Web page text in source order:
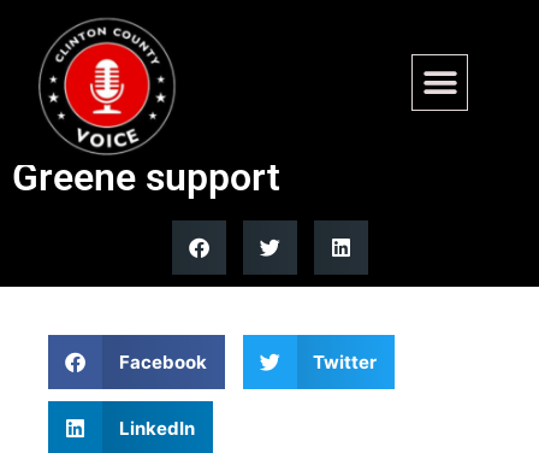
Laura Loomer teases Georgia
move after Trump drops
Greene support
Facebook Twitter
LinkedIn